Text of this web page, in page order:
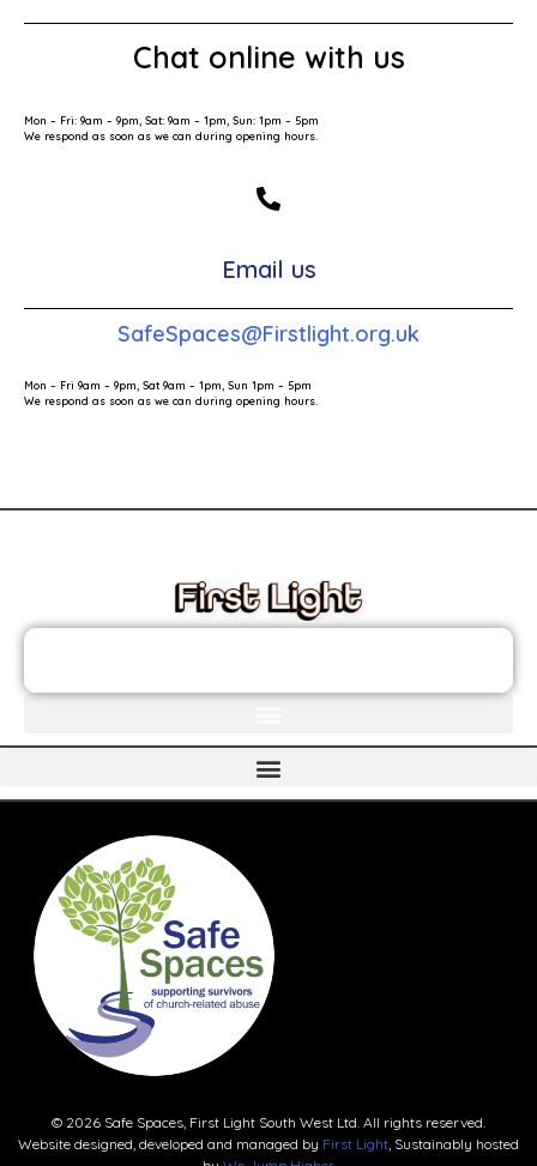
Chat online with us
Mon – Fri: 9am – 9pm, Sat: 9am – 1pm, Sun: 1pm – 5pm
We respond as soon as we can during opening hours.
Email us
SafeSpaces@Firstlight.org.uk
Mon – Fri 9am – 9pm, Sat 9am – 1pm, Sun 1pm – 5pm
We respond as soon as we can during opening hours.
© 2026 Safe Spaces, First Light South West Ltd. All rights reserved.
Website designed, developed and managed by First Light, Sustainably hosted